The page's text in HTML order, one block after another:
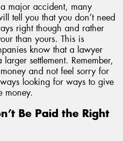
major accident, many
tell you that you don’t need
right though and rather
than yours. This is
know that a lawyer
settlement. Remember,
and not feel sorry for
looking for ways to give
money.
Be Paid the Right